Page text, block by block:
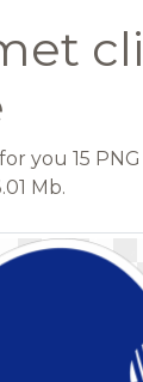
you 15
Mb.